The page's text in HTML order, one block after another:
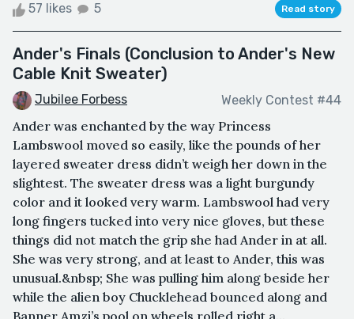
57 likes 5 Read story
Ander's Finals (Conclusion to Ander's New
Cable Knit Sweater)
Jubilee Forbess Weekly Contest #44
Ander was enchanted by the way Princess
Lambswool moved so easily, like the pounds of her
layered sweater dress didn’t weigh her down in the
slightest. The sweater dress was a light burgundy
color and it looked very warm. Lambswool had very
long fingers tucked into very nice gloves, but these
things did not match the grip she had Ander in at all.
She was very strong, and at least to Ander, this was
unusual.&nbsp; She was pulling him along beside her
while the alien boy Chucklehead bounced along and